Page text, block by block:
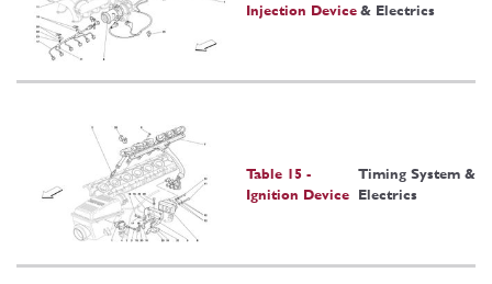
Injection Device & Electrics
Table 15 -
Ignition Device
Timing System &
Electrics